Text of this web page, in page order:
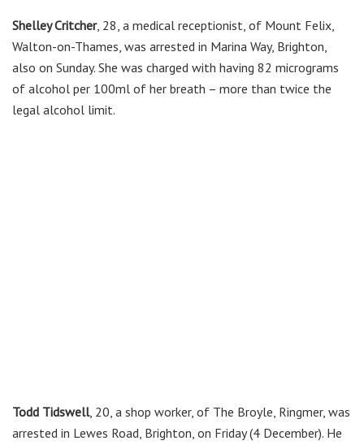
Shelley Critcher, 28, a medical receptionist, of Mount Felix,
Walton-on-Thames, was arrested in Marina Way, Brighton,
also on Sunday. She was charged with having 82 micrograms
of alcohol per 100ml of her breath – more than twice the
legal alcohol limit.
Todd Tidswell, 20, a shop worker, of The Broyle, Ringmer, was
arrested in Lewes Road, Brighton, on Friday (4 December). He